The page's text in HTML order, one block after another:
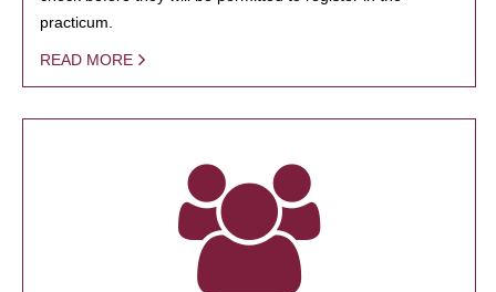
practicum.
READ MORE